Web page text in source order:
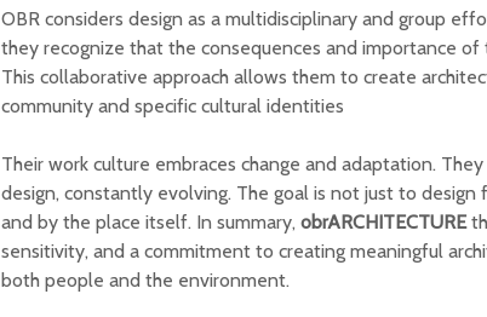
OBR considers design as a multidisciplinary and group
they recognize that the consequences and importance
This collaborative approach allows them to create
community and specific cultural identities
Their work culture embraces change and adaptation.
design, constantly evolving. The goal is not just to
and by the place itself. In summary, obrARCHITECTURE
sensitivity, and a commitment to creating meaningful
both people and the environment.